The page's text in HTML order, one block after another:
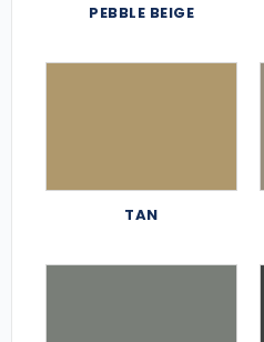
PEBBLE BEIGE
TAN